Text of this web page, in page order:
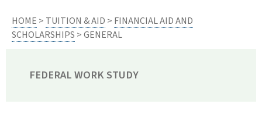
HOME > TUITION & AID > FINANCIAL AID AND
SCHOLARSHIPS > GENERAL
FEDERAL WORK STUDY